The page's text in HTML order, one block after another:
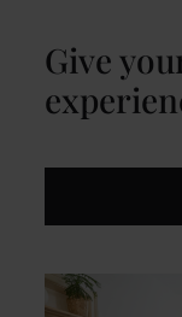
Give